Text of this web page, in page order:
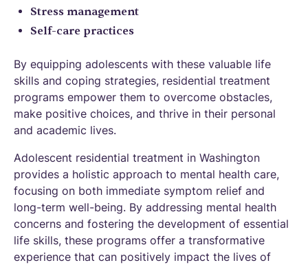
Stress management
Self-care practices
By equipping adolescents with these valuable life
skills and coping strategies, residential treatment
programs empower them to overcome obstacles,
make positive choices, and thrive in their personal
and academic lives.
Adolescent residential treatment in Washington
provides a holistic approach to mental health care,
focusing on both immediate symptom relief and
long-term well-being. By addressing mental health
concerns and fostering the development of essential
life skills, these programs offer a transformative
experience that can positively impact the lives of